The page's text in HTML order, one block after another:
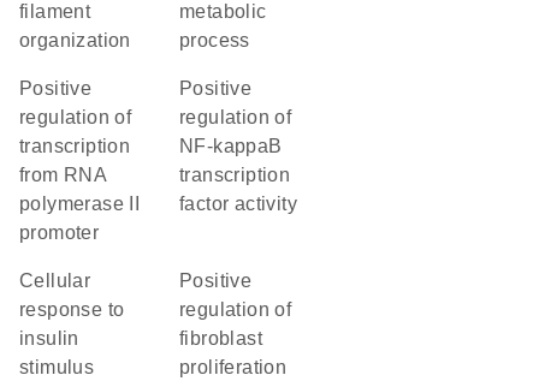
filament
organization
metabolic
process
positive
regulation of
transcription
from RNA
polymerase II
promoter
positive
regulation of
NF-kappaB
transcription
factor activity
cellular
response to
insulin
stimulus
positive
regulation of
fibroblast
proliferation